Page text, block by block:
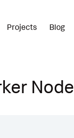
Projects Blog
Node